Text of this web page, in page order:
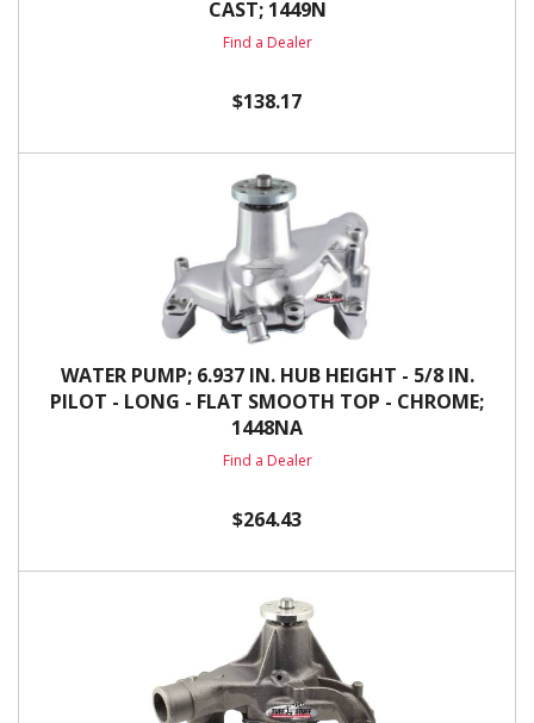
CAST; 1449N
Find a Dealer
$138.17
WATER PUMP; 6.937 IN. HUB HEIGHT - 5/8 IN.
PILOT - LONG - FLAT SMOOTH TOP - CHROME;
1448NA
Find a Dealer
$264.43